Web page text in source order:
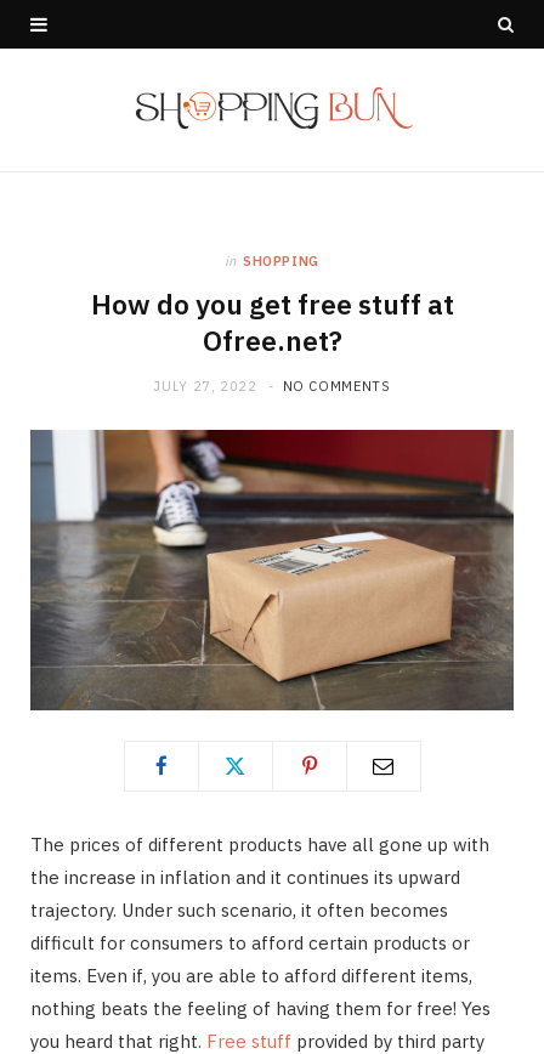
in SHOPPING
How do you get free stuff at
Ofree.net?
JULY 27, 2022 NO COMMENTS
The prices of different products have all gone up with
the increase in inflation and it continues its upward
trajectory. Under such scenario, it often becomes
difficult for consumers to afford certain products or
items. Even if, you are able to afford different items,
nothing beats the feeling of having them for free! Yes
you heard that right. Free stuff provided by third party